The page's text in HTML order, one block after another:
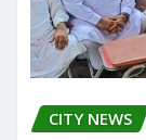
CITY NEWS